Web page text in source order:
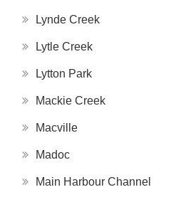
Lynde Creek
Lytle Creek
Lytton Park
Mackie Creek
Macville
Madoc
Main Harbour Channel